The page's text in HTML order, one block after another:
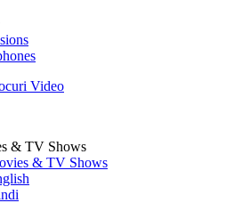
Video
& TV Shows
& TV Shows